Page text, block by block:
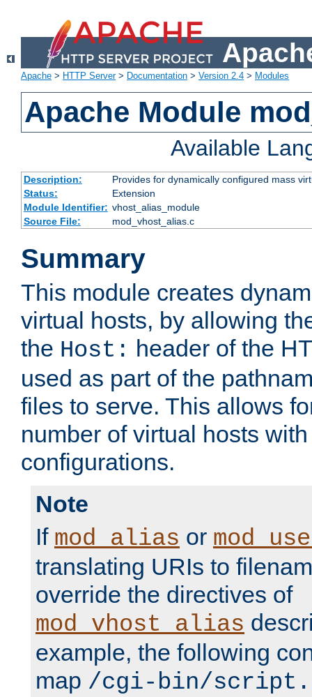
Apache > HTTP Server> Documentation > Version 2.4 > Modules
Apache Module
Available
Description:
Provides for dynamically configured mass
Status:
Extension
Module Identifier: vhost_alias_module
Source File:
mod_vhost_alias.c
Summary
This module creates
virtual hosts, by allowing
the Host: header of the
used as part of the
files to serve. This allows
number of virtual hosts
configurations.
Note
If mod_alias or
translating URIs to
override the directives of
mod_vhost_alias
example, the following
map /cgi-bin/